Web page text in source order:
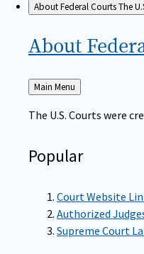
About Federal CourtsThe
About
Back
to
Main Menu
The U.S. Courts were
Popular
Court Website
Authorized
Supreme Court